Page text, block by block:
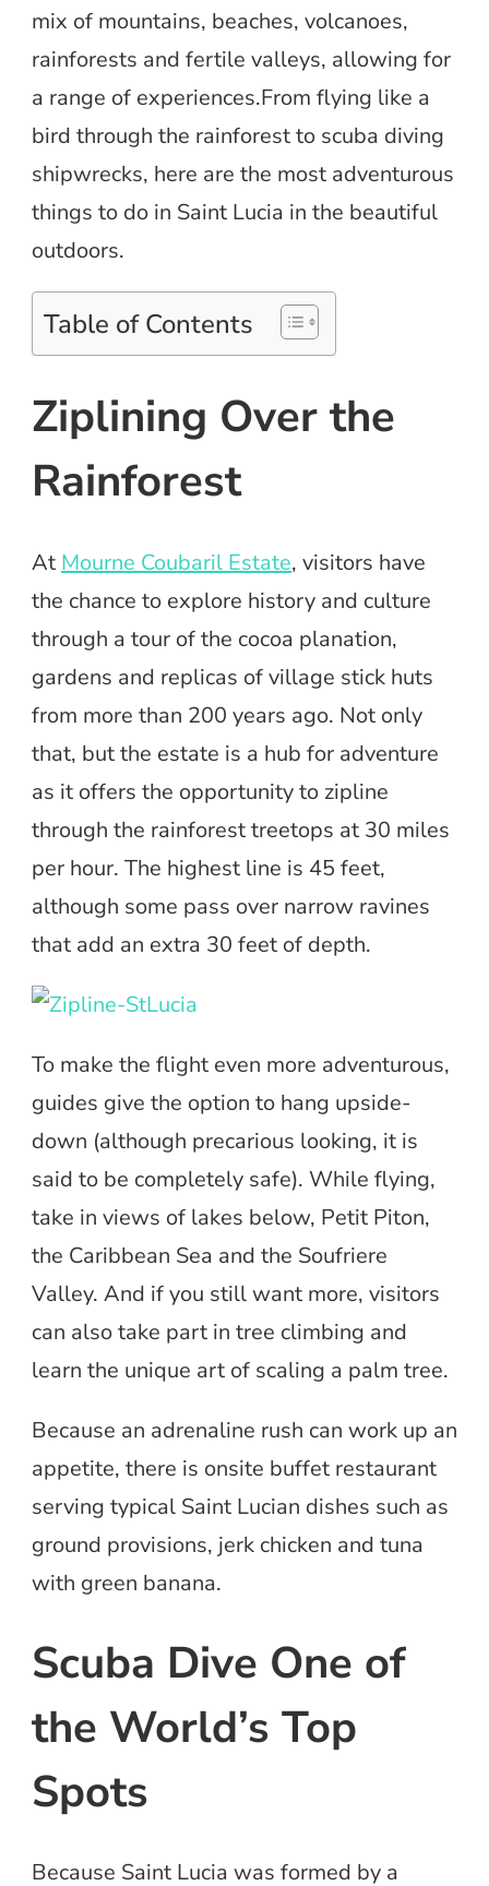
mix of mountains, beaches, volcanoes,
rainforests and fertile valleys, allowing for
a range of experiences.From flying like a
bird through the rainforest to scuba diving
shipwrecks, here are the most adventurous
things to do in Saint Lucia in the beautiful
outdoors.
Table of Contents
Ziplining Over the
Rainforest
At Mourne Coubaril Estate, visitors have
the chance to explore history and culture
through a tour of the cocoa planation,
gardens and replicas of village stick huts
from more than 200 years ago. Not only
that, but the estate is a hub for adventure
as it offers the opportunity to zipline
through the rainforest treetops at 30 miles
per hour. The highest line is 45 feet,
although some pass over narrow ravines
that add an extra 30 feet of depth.
To make the flight even more adventurous,
guides give the option to hang upside-
down (although precarious looking, it is
said to be completely safe). While flying,
take in views of lakes below, Petit Piton,
the Caribbean Sea and the Soufriere
Valley. And if you still want more, visitors
can also take part in tree climbing and
learn the unique art of scaling a palm tree.
Because an adrenaline rush can work up an
appetite, there is onsite buffet restaurant
serving typical Saint Lucian dishes such as
ground provisions, jerk chicken and tuna
with green banana.
Scuba Dive One of
the World’s Top
Spots
Because Saint Lucia was formed by a